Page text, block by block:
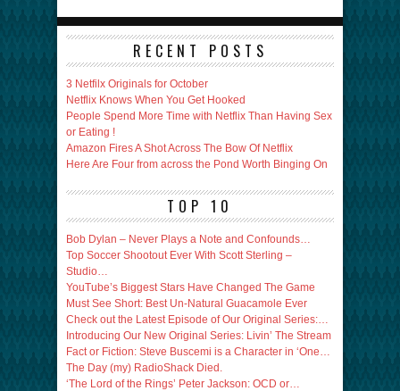
RECENT POSTS
3 Netfilx Originals for October
Netflix Knows When You Get Hooked
People Spend More Time with Netflix Than Having Sex
or Eating !
Amazon Fires A Shot Across The Bow Of Netflix
Here Are Four from across the Pond Worth Binging On
TOP 10
Bob Dylan – Never Plays a Note and Confounds…
Top Soccer Shootout Ever With Scott Sterling –
Studio…
YouTube’s Biggest Stars Have Changed The Game
Must See Short: Best Un-Natural Guacamole Ever
Check out the Latest Episode of Our Original Series:…
Introducing Our New Original Series: Livin’ The Stream
Fact or Fiction: Steve Buscemi is a Character in ‘One…
The Day (my) RadioShack Died.
‘The Lord of the Rings’ Peter Jackson: OCD or…